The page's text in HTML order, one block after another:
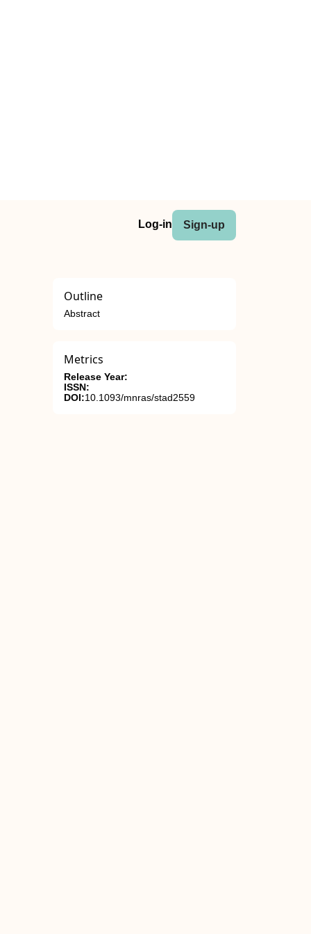
Log-in Sign-up
Outline
Abstract
Metrics
Release Year:
ISSN:
DOI:10.1093/mnras/stad2559